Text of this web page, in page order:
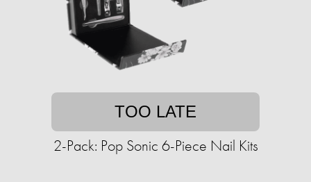
TOO LATE
2-Pack: Pop Sonic 6-Piece Nail Kits